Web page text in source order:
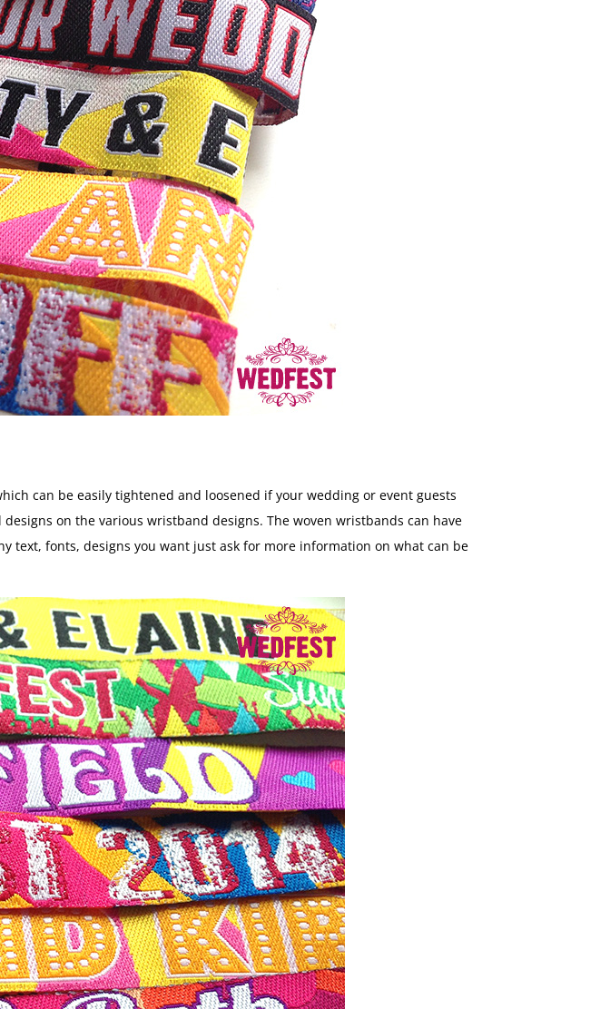
can be easily tightened and loosened if your wedding or event guests
on the various wristband designs. The woven wristbands can have
text, fonts, designs you want just ask for more information on what can be